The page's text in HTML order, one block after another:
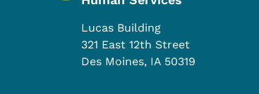
Lucas Building
321 East 12th Street
Des Moines, IA 50319